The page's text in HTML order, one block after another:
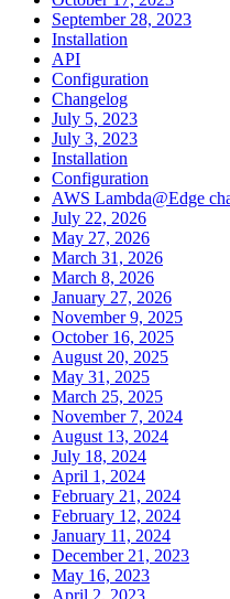
September 28, 2023
Installation
API
Configuration
Changelog
July 5, 2023
July 3, 2023
Installation
Configuration
AWS Lambda@Edge
July 22, 2026
May 27, 2026
March 31, 2026
March 8, 2026
January 27, 2026
November 9, 2025
October 16, 2025
August 20, 2025
May 31, 2025
March 25, 2025
November 7, 2024
August 13, 2024
July 18, 2024
April 1, 2024
February 21, 2024
February 12, 2024
January 11, 2024
December 21, 2023
May 16, 2023
April 2, 2023